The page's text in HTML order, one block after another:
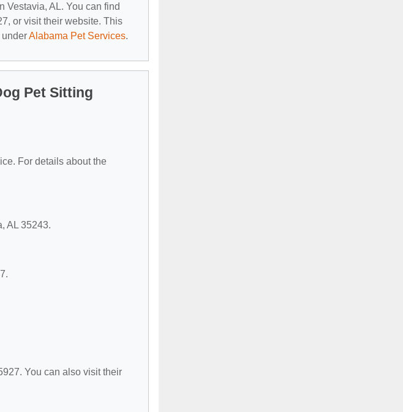
Vestavia, AL. You can find
or visit their website. This
underAlabama Pet Services.
Pet Sitting
For details about the
AL 35243.
You can also visit their